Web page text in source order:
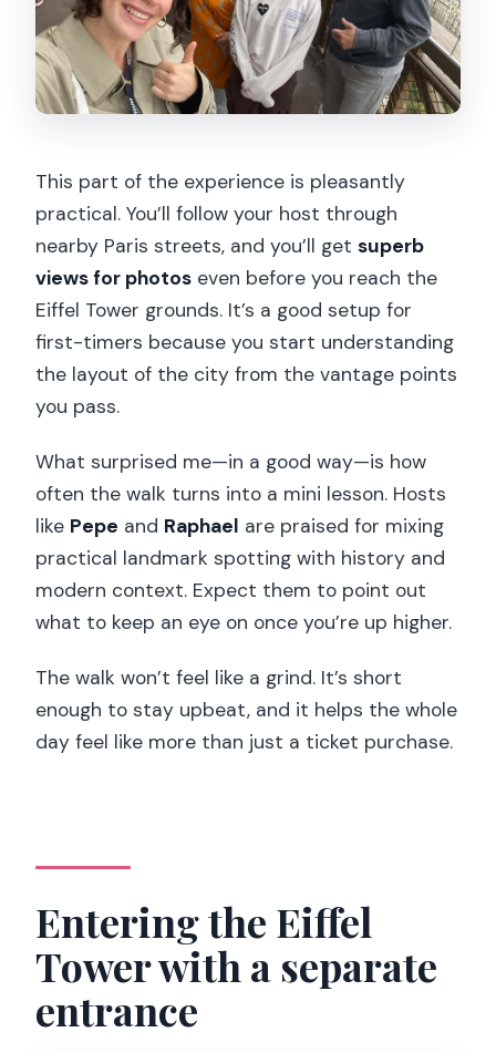
This part of the experience is pleasantly
practical. You’ll follow your host through
nearby Paris streets, and you’ll getsuperb
views for photos even before you reach the
Eiffel Tower grounds. It’s a good setup for
first-timers because you start understanding
the layout of the city from the vantage points
you pass.
What surprised me—in a good way—is how
often the walk turns into a mini lesson. Hosts
like Pepe and Raphael are praised for mixing
practical landmark spotting with history and
modern context. Expect them to point out
what to keep an eye on once you’re up higher.
The walk won’t feel like a grind. It’s short
enough to stay upbeat, and it helps the whole
day feel like more than just a ticket purchase.
Entering the Eiffel
Tower with a separate
entrance